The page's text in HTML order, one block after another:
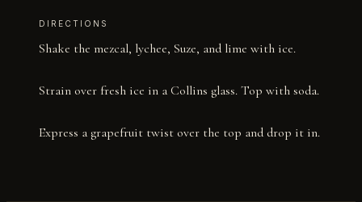
DIRECTIONS
Shake the mezcal, lychee, Suze, and lime with ice.
Strain over fresh ice in a Collins glass. Top with soda.
Express a grapefruit twist over the top and drop it in.